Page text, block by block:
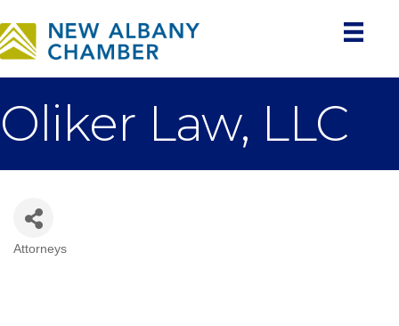
Oliker Law, LLC
Categories
Attorneys